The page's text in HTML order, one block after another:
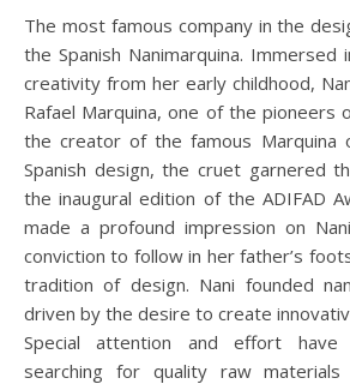
The most famous company in the
the Spanish Nanimarquina.
creativity from her early childhood,
Rafael Marquina, one of the pioneers
the creator of the famous Marquina
Spanish design, the cruet garnered
the inaugural edition of the ADIFAD
made a profound impression on
conviction to follow in her father’s
tradition of design. Nani founded
driven by the desire to create
Special attention and effort
searching for quality raw materials